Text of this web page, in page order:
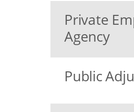
Private
Agency
Public